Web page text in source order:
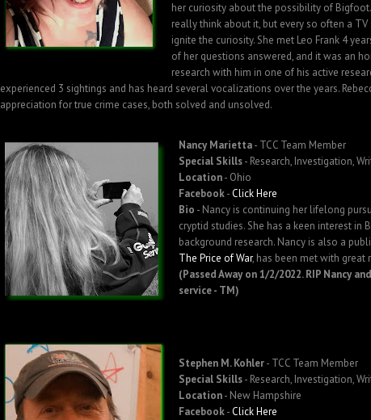
her curiosity about the possibility of
really think about it, but every so often a
ignite the curiosity. She met Leo Frank 4
of her questions answered, and it was an
research with him in one of his active
experienced 3 sightings and has heard several vocalizations over the years.
appreciation for true crime cases, both solved and unsolved.
Nancy Marietta- TCC Team Member
Special Skills- Research, Investigation,
Location- Ohio
Facebook-Click Here
Bio - Nancy is continuing her lifelong
cryptid studies. She has a keen interest in
background research. Nancy is also a
The Price of War, has been met with great
(Passed Away on 1/2/2022. RIP Nancy
service - TM)
Stephen M. Kohler- TCC Team Member
Special Skills- Research, Investigation,
Location- New Hampshire
Facebook-Click Here